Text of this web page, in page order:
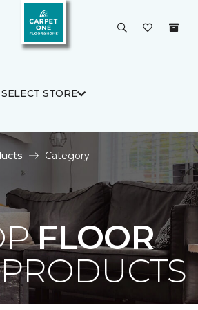
SELECT STORE
Category
FLOOR
PRODUCTS